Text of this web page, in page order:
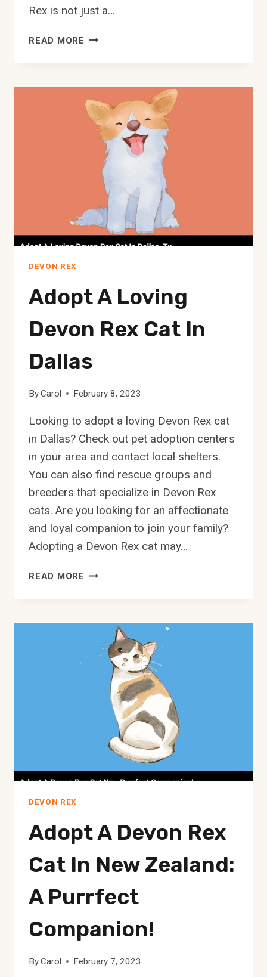
Rex is not just a…
READ MORE FIND
CAT
IN
LONDON
DEVON REX
Adopt A Loving
Devon Rex Cat In
Dallas
ByCarol February 8, 2023
Looking to adopt a loving Devon Rex cat
in Dallas? Check out pet adoption centers
in your area and contact local shelters.
You can also find rescue groups and
breeders that specialize in Devon Rex
cats. Are you looking for an affectionate
and loyal companion to join your family?
Adopting a Devon Rex cat may…
READ MORE ADOPT
CAT
DALLAS
DEVON REX
Adopt A Devon Rex
Cat In New Zealand:
A Purrfect
Companion!
ByCarol February 7, 2023